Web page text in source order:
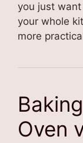
you just
your whole
more
Oven